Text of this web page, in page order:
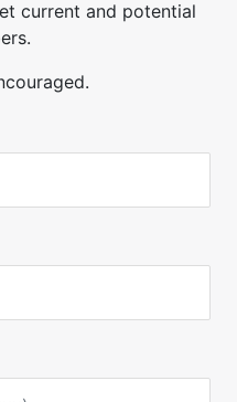
current and potential